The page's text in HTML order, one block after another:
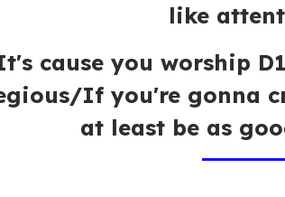
like
cause you worship
If you're gonna
at least be as